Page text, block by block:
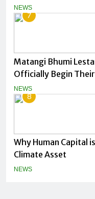
NEWS
7
Matangi Bhumi
Officially Begin
NEWS
8
Why Human Capital
Climate Asset
NEWS